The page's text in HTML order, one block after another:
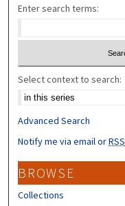
Enter search terms:
Select context to search:
Advanced Search
Notify me via email orRSS
BROWSE
Collections